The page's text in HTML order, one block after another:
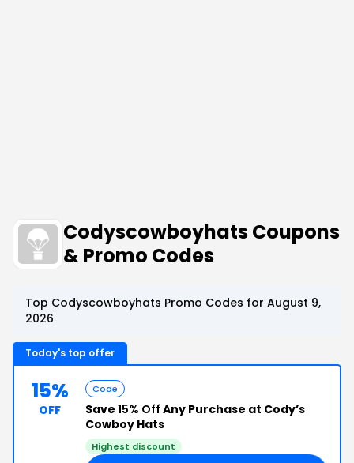
Codyscowboyhats Coupons
& Promo Codes
Top Codyscowboyhats Promo Codes for August 9,
2026
Today's top offer
15%
OFF
Code
Save 15% Off Any Purchase at Cody’s
Cowboy Hats
Highest discount